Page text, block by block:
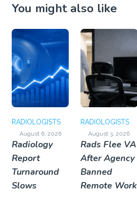
You might also like
RADIOLOGISTS
August 6, 2026
Radiology
Report
Turnaround
Slows
RADIOLOGISTS
August 3, 2026
Rads Flee VA
After Agency
Banned
Remote Work